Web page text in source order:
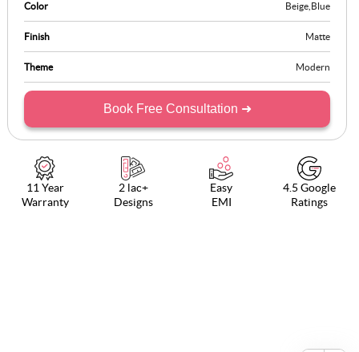
Color Beige Blue
Finish Matte
Theme Modern
Book Free Consultation ➜
11 Year
Warranty
2 lac+
Designs
Easy
EMI
4.5 Google
Ratings